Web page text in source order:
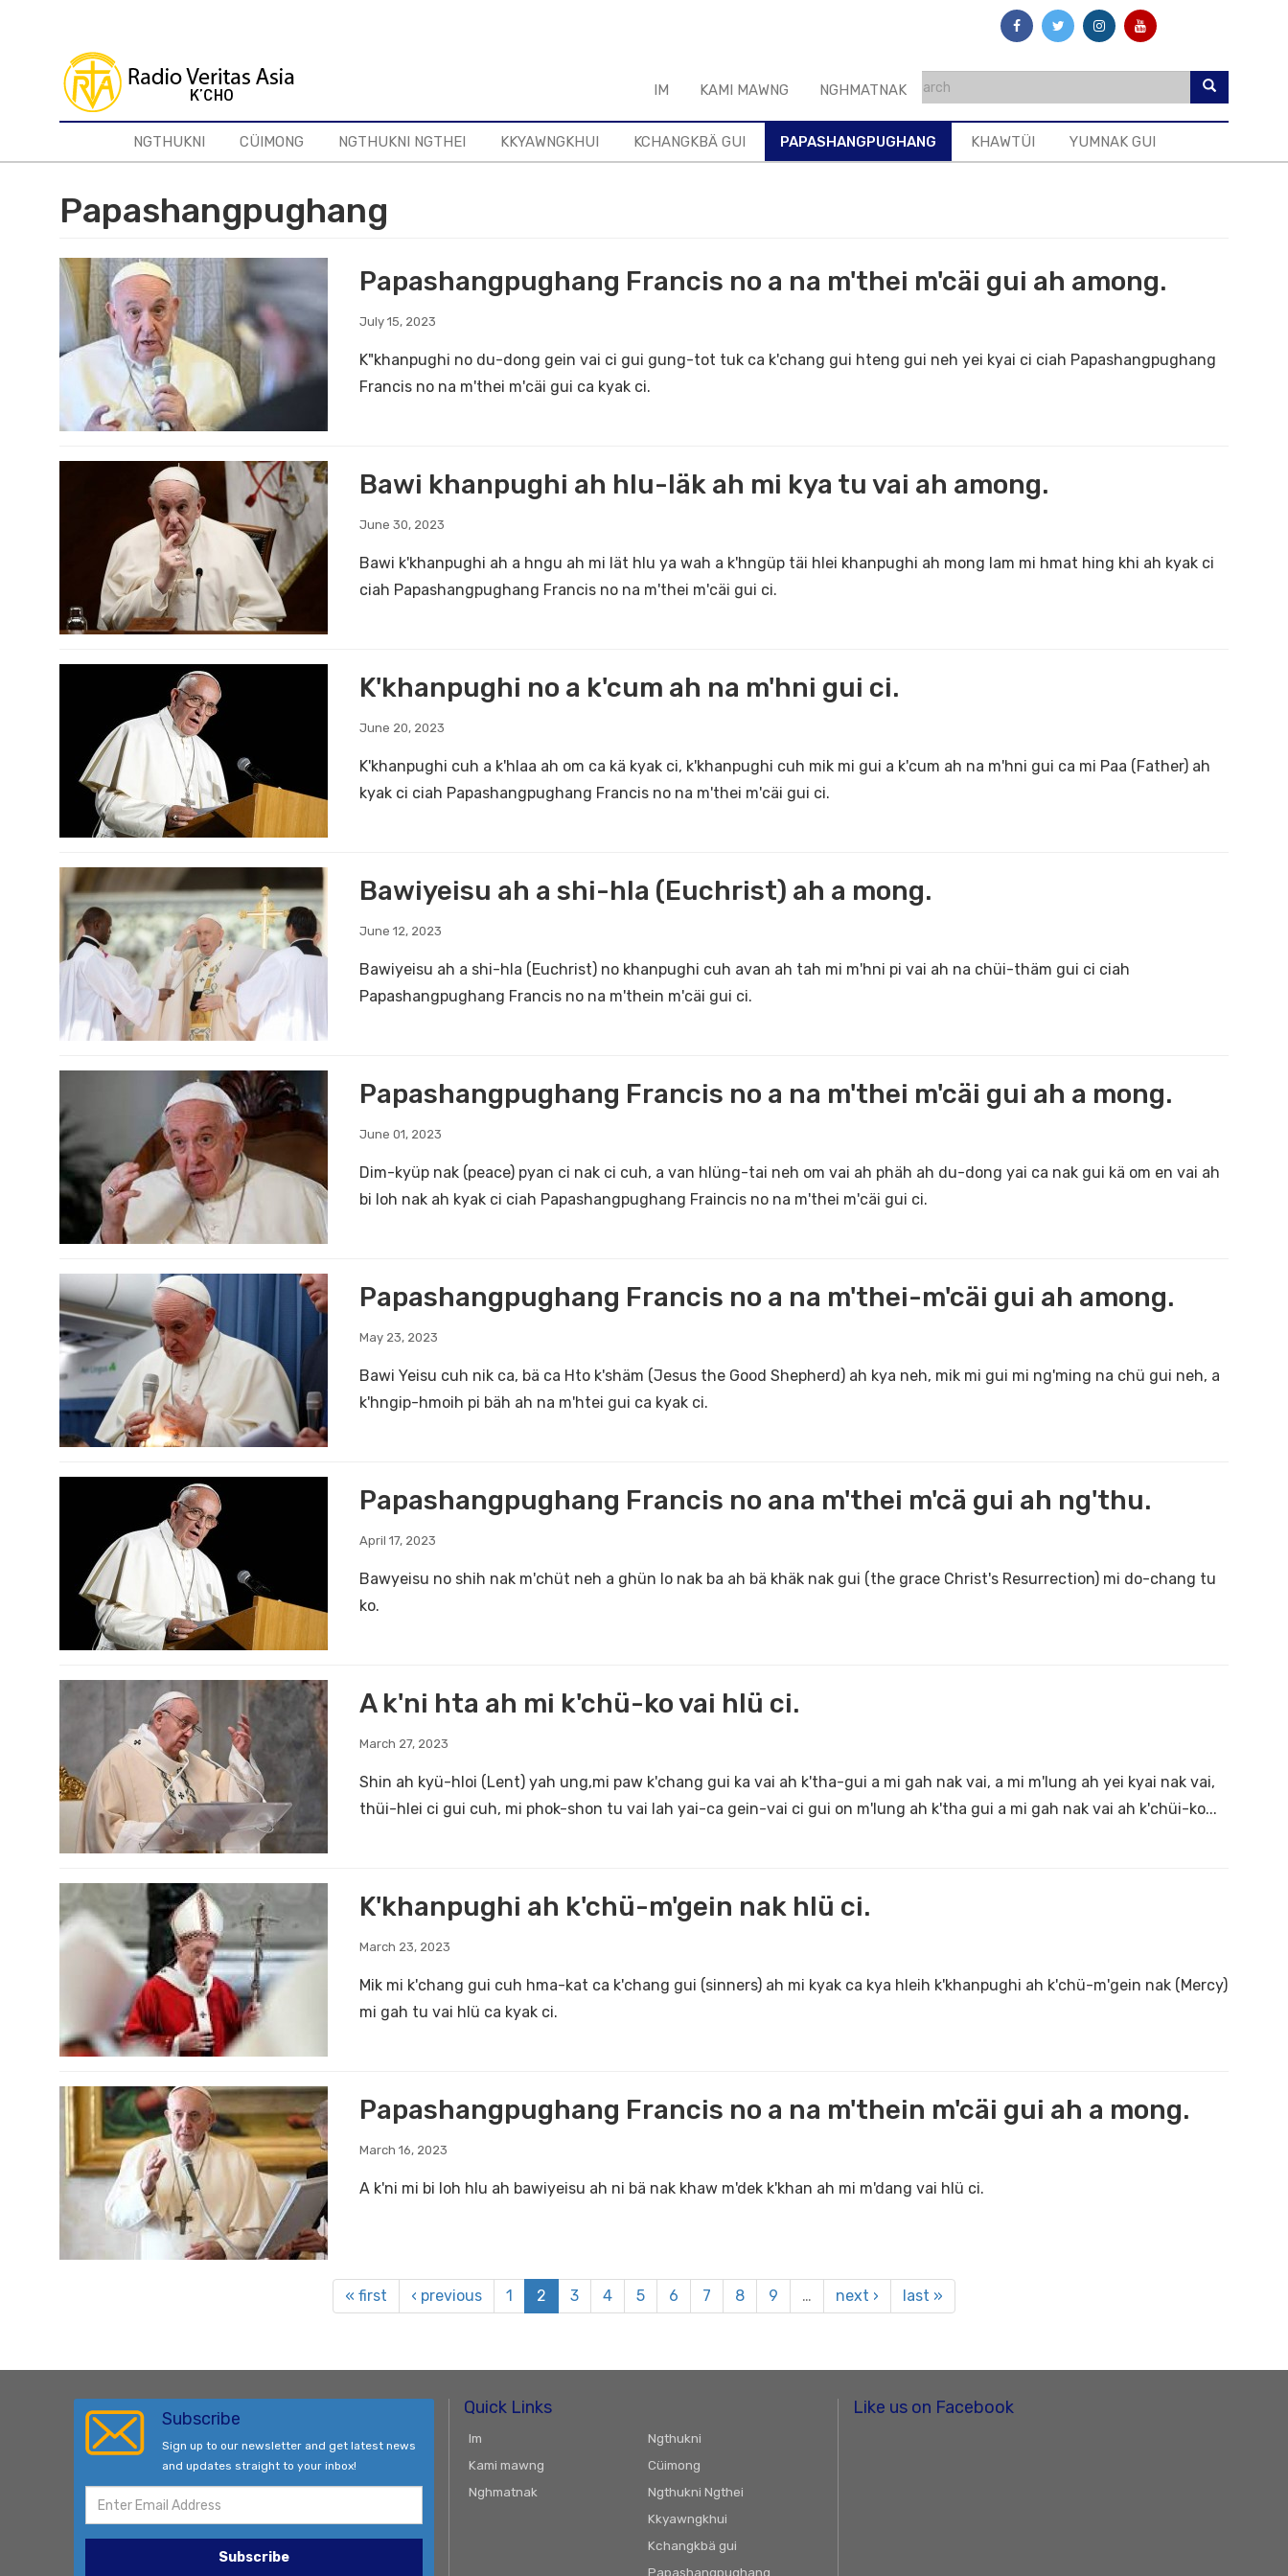
IM KAMI MAWNG NGHMATNAK
NGTHUKNI CÜIMONG NGTHUKNI NGTHEI KKYAWNGKHUI KCHANGKBÄ GUI PAPASHANGPUGHANG KHAWTÜI YUMNAK GUI
Papashangpughang
Papashangpughang Francis no a na m'thei m'cäi gui ah among.
July 15, 2023
K"khanpughi no du-dong gein vai ci gui gung-tot tuk ca k'chang gui hteng gui neh yei kyai ci ciah Papashangpughang
Francis no na m'thei m'cäi gui ca kyak ci.
Bawi khanpughi ah hlu-läk ah mi kya tu vai ah among.
June 30, 2023
Bawi k'khanpughi ah a hngu ah mi lät hlu ya wah a k'hngüp täi hlei khanpughi ah mong lam mi hmat hing khi ah kyak ci
ciah Papashangpughang Francis no na m'thei m'cäi gui ci.
K'khanpughi no a k'cum ah na m'hni gui ci.
June 20, 2023
K'khanpughi cuh a k'hlaa ah om ca kä kyak ci, k'khanpughi cuh mik mi gui a k'cum ah na m'hni gui ca mi Paa (Father) ah
kyak ci ciah Papashangpughang Francis no na m'thei m'cäi gui ci.
Bawiyeisu ah a shi-hla (Euchrist) ah a mong.
June 12, 2023
Bawiyeisu ah a shi-hla (Euchrist) no khanpughi cuh avan ah tah mi m'hni pi vai ah na chüi-thäm gui ci ciah
Papashangpughang Francis no na m'thein m'cäi gui ci.
Papashangpughang Francis no a na m'thei m'cäi gui ah a mong.
June 01, 2023
Dim-kyüp nak (peace) pyan ci nak ci cuh, a van hlüng-tai neh om vai ah phäh ah du-dong yai ca nak gui kä om en vai ah
bi loh nak ah kyak ci ciah Papashangpughang Fraincis no na m'thei m'cäi gui ci.
Papashangpughang Francis no a na m'thei-m'cäi gui ah among.
May 23, 2023
Bawi Yeisu cuh nik ca, bä ca Hto k'shäm (Jesus the Good Shepherd) ah kya neh, mik mi gui mi ng'ming na chü gui neh, a
k'hngip-hmoih pi bäh ah na m'htei gui ca kyak ci.
Papashangpughang Francis no ana m'thei m'cä gui ah ng'thu.
April 17, 2023
Bawyeisu no shih nak m'chüt neh a ghün lo nak ba ah bä khäk nak gui (the grace Christ's Resurrection) mi do-chang tu
ko.
A k'ni hta ah mi k'chü-ko vai hlü ci.
March 27, 2023
Shin ah kyü-hloi (Lent) yah ung,mi paw k'chang gui ka vai ah k'tha-gui a mi gah nak vai, a mi m'lung ah yei kyai nak vai,
thüi-hlei ci gui cuh, mi phok-shon tu vai lah yai-ca gein-vai ci gui on m'lung ah k'tha gui a mi gah nak vai ah k'chüi-ko...
K'khanpughi ah k'chü-m'gein nak hlü ci.
March 23, 2023
Mik mi k'chang gui cuh hma-kat ca k'chang gui (sinners) ah mi kyak ca kya hleih k'khanpughi ah k'chü-m'gein nak (Mercy)
mi gah tu vai hlü ca kyak ci.
Papashangpughang Francis no a na m'thein m'cäi gui ah a mong.
March 16, 2023
A k'ni mi bi loh hlu ah bawiyeisu ah ni bä nak khaw m'dek k'khan ah mi m'dang vai hlü ci.
« first ‹ previous 1 2 3 4 5 6 7 8 9 … next › last »
Subscribe
Sign up to our newsletter and get latest news
and updates straight to your inbox!
Subscribe
Quick Links
Im
Kami mawng
Nghmatnak
Ngthukni
Cüimong
Ngthukni Ngthei
Kkyawngkhui
Kchangkbä gui
Papashangpughang
Like us on Facebook